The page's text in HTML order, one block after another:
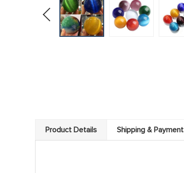
Product Details Shipping & Payment